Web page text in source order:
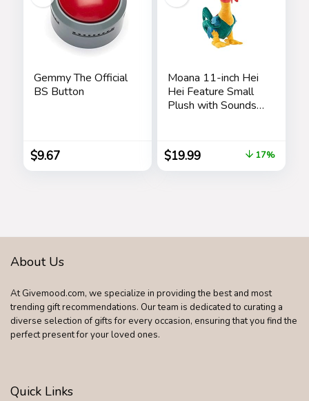
Gemmy The Official
BS Button
$9.67
Moana 11-inch Hei
Hei Feature Small
Plush with Sounds
Pretend Play, Kids
Toys for Ages 3 Up
by Just Play
$19.99 17%
About Us
At Givemood.com, we specialize in providing the best and most
trending gift recommendations. Our team is dedicated to curating a
diverse selection of gifts for every occasion, ensuring that you find the
perfect present for your loved ones.
Quick Links